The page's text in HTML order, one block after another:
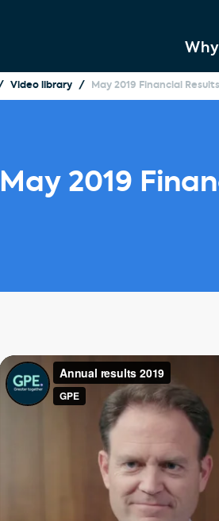
Video library May 2019 Financial
May 2019